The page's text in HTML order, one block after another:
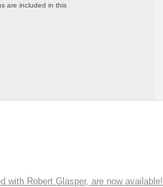
are included in this
with Robert Glasper, are now available!